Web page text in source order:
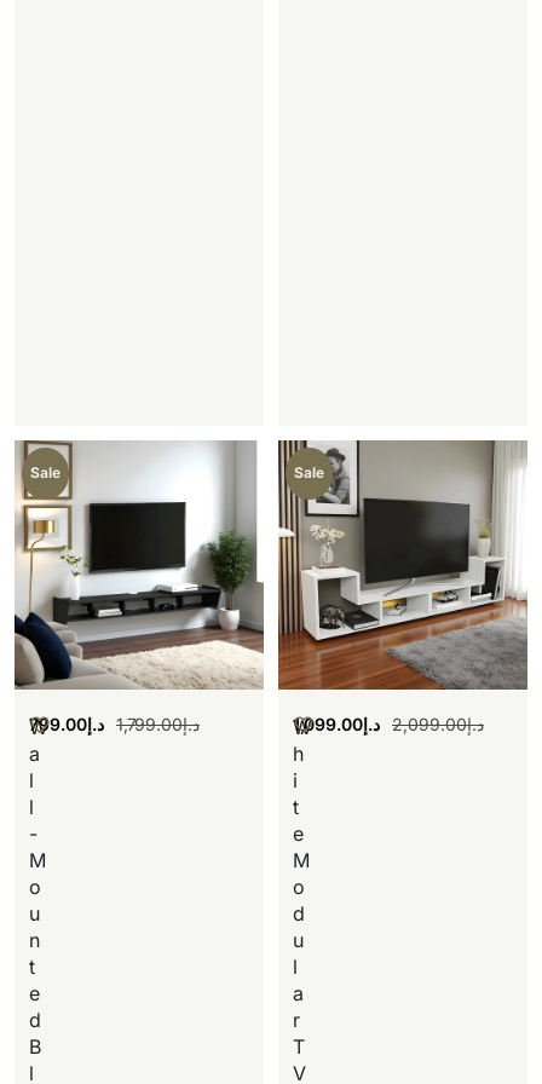
Sale
W
a
l
l
-
M
o
u
n
t
e
d
B
l
د.إ1,799.00 د.إ799.00
Sale
W
h
i
t
e
M
o
d
u
l
a
r
T
V
د.إ2,099.00 د.إ1,099.00